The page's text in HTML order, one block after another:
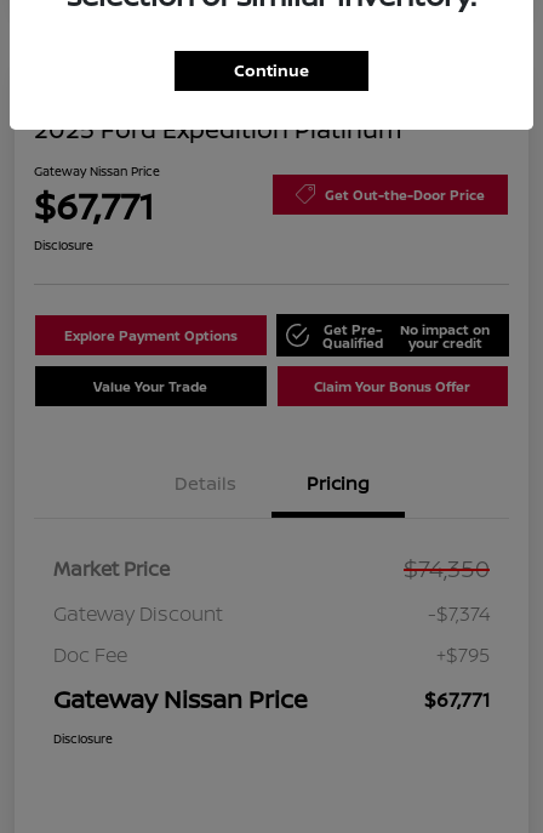
2025 Ford Expedition Platinum
Gateway Nissan Price
$67,771 Get Out-the-Door Price
Disclosure
Explore Payment Options Get Pre-
Qualified
No impact on
your credit
Value Your Trade Claim Your Bonus Offer
Details Pricing
Market Price $74,350
Gateway Discount
-$7,374
Doc Fee
+$795
Gateway Nissan Price $67,771
Disclosure
Continue